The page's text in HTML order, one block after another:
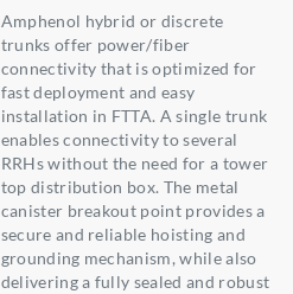
Amphenol hybrid or discrete
trunks offer power/fiber
connectivity that is optimized for
fast deployment and easy
installation in FTTA. A single trunk
enables connectivity to several
RRHs without the need for a tower
top distribution box. The metal
canister breakout point provides a
secure and reliable hoisting and
grounding mechanism, while also
delivering a fully sealed and robust